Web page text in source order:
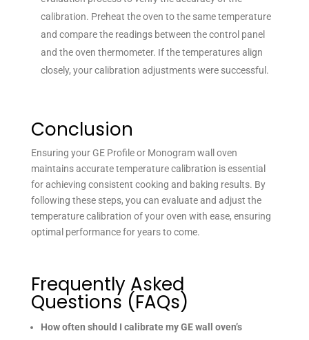
calibration. Preheat the oven to the same temperature
and compare the readings between the control panel
and the oven thermometer. If the temperatures align
closely, your calibration adjustments were successful.
Conclusion
Ensuring your GE Profile or Monogram wall oven
maintains accurate temperature calibration is essential
for achieving consistent cooking and baking results. By
following these steps, you can evaluate and adjust the
temperature calibration of your oven with ease, ensuring
optimal performance for years to come.
Frequently Asked
Questions (FAQs)
How often should I calibrate my GE wall oven’s